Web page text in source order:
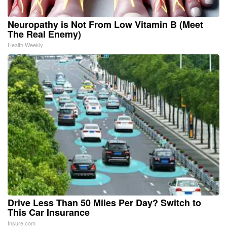
Neuropathy is Not From Low Vitamin B (Meet
The Real Enemy)
Health Weekly
Drive Less Than 50 Miles Per Day? Switch to
This Car Insurance
Insure.com